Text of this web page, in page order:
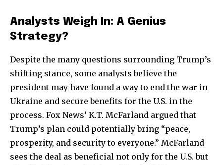
Join our community of
SUBSCRIBERS and be part of the
conversation.
To subscribe, simply enter your email address on our website
Analysts Weigh In: A Genius
Strategy?
Despite the many questions surrounding Trump’s
shifting stance, some analysts believe the
president may have found a way to end the war in
Ukraine and secure benefits for the U.S. in the
process. Fox News’ K.T. McFarland argued that
Trump’s plan could potentially bring “peace,
prosperity, and security to everyone.” McFarland
sees the deal as beneficial not only for the U.S. but